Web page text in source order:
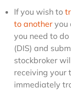
If you wish to
to another you
you need to
(DIS) and
stockbroker
receiving your
immediately